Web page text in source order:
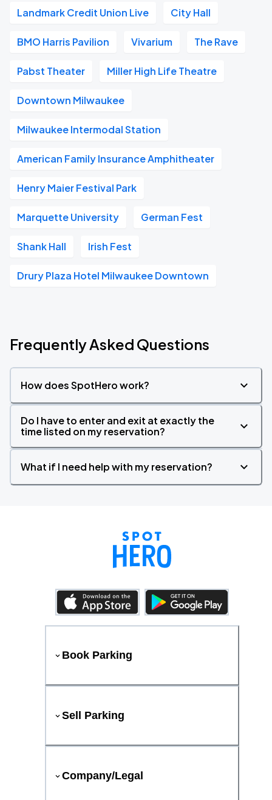
Landmark Credit Union Live City Hall
BMO Harris Pavilion Vivarium The Rave
Pabst Theater Miller High Life Theatre
Downtown Milwaukee
Milwaukee Intermodal Station
American Family Insurance Amphitheater
Henry Maier Festival Park
Marquette University German Fest
Shank Hall Irish Fest
Drury Plaza Hotel Milwaukee Downtown
Frequently Asked Questions
How does SpotHero work?
Do I have to enter and exit at exactly the
time listed on my reservation?
What if I need help with my reservation?
Book Parking
Sell Parking
Company/Legal